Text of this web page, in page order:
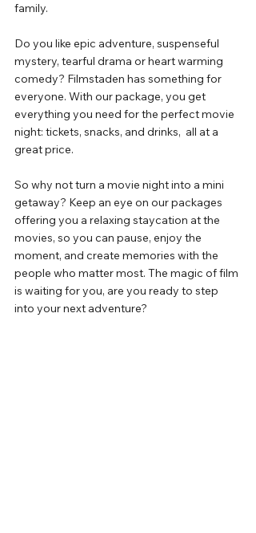
family.
Do you like epic adventure, suspenseful
mystery, tearful drama or heart warming
comedy? Filmstaden has something for
everyone. With our package, you get
everything you need for the perfect movie
night: tickets, snacks, and drinks,  all at a
great price.
So why not turn a movie night into a mini
getaway? Keep an eye on our packages
offering you a relaxing staycation at the
movies, so you can pause, enjoy the
moment, and create memories with the
people who matter most. The magic of film
is waiting for you, are you ready to step
into your next adventure?